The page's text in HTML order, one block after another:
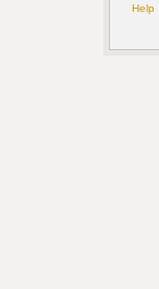
Help